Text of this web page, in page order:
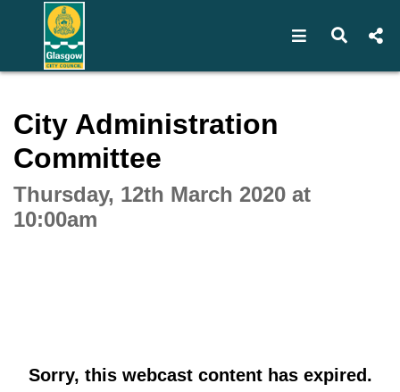
Open Open
City Administration
Committee
Thursday, 12th March 2020 at
10:00am
Sorry, this webcast content has expired.